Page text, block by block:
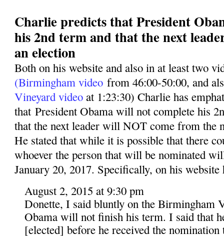
Charlie predicts that President
his 2nd term and that the next
an election
Both on his website and also in at least two
(Birmingham video from 46:00-50:00, and
Vineyard video at 1:23:30) Charlie has
that President Obama will not complete his
that the next leader will NOT come from the
He stated that while it is possible that there
whoever the person that will be nominated
January 20, 2017. Specifically, on his website
August 2, 2015 at 9:30 pm
Donette, I said bluntly on the Birmingham
Obama will not finish his term. I said that
[elected] before he received the